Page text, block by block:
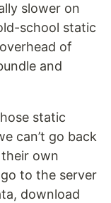
slower on
school static
of
and
static
can’t go back
own
to the server
download